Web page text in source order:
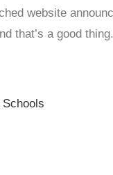
website
that’s a good